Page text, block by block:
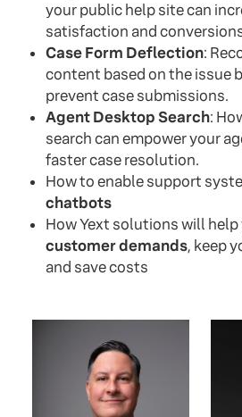
your public help site can
satisfaction and
Case Form Deflection:
content based on the issue
prevent case submissions.
Agent Desktop Search:
search can empower your
faster case resolution.
How to enable support
chatbots
How Yext solutions will help
customer demands, keep
and save costs